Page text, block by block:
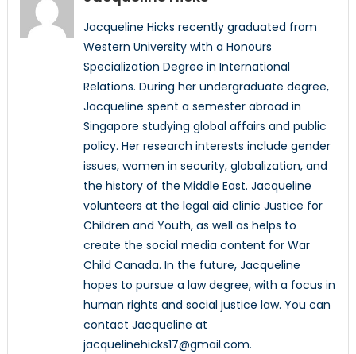
Jacqueline Hicks recently graduated from
Western University with a Honours
Specialization Degree in International
Relations. During her undergraduate degree,
Jacqueline spent a semester abroad in
Singapore studying global affairs and public
policy. Her research interests include gender
issues, women in security, globalization, and
the history of the Middle East. Jacqueline
volunteers at the legal aid clinic Justice for
Children and Youth, as well as helps to
create the social media content for War
Child Canada. In the future, Jacqueline
hopes to pursue a law degree, with a focus in
human rights and social justice law. You can
contact Jacqueline at
jacquelinehicks17@gmail.com.